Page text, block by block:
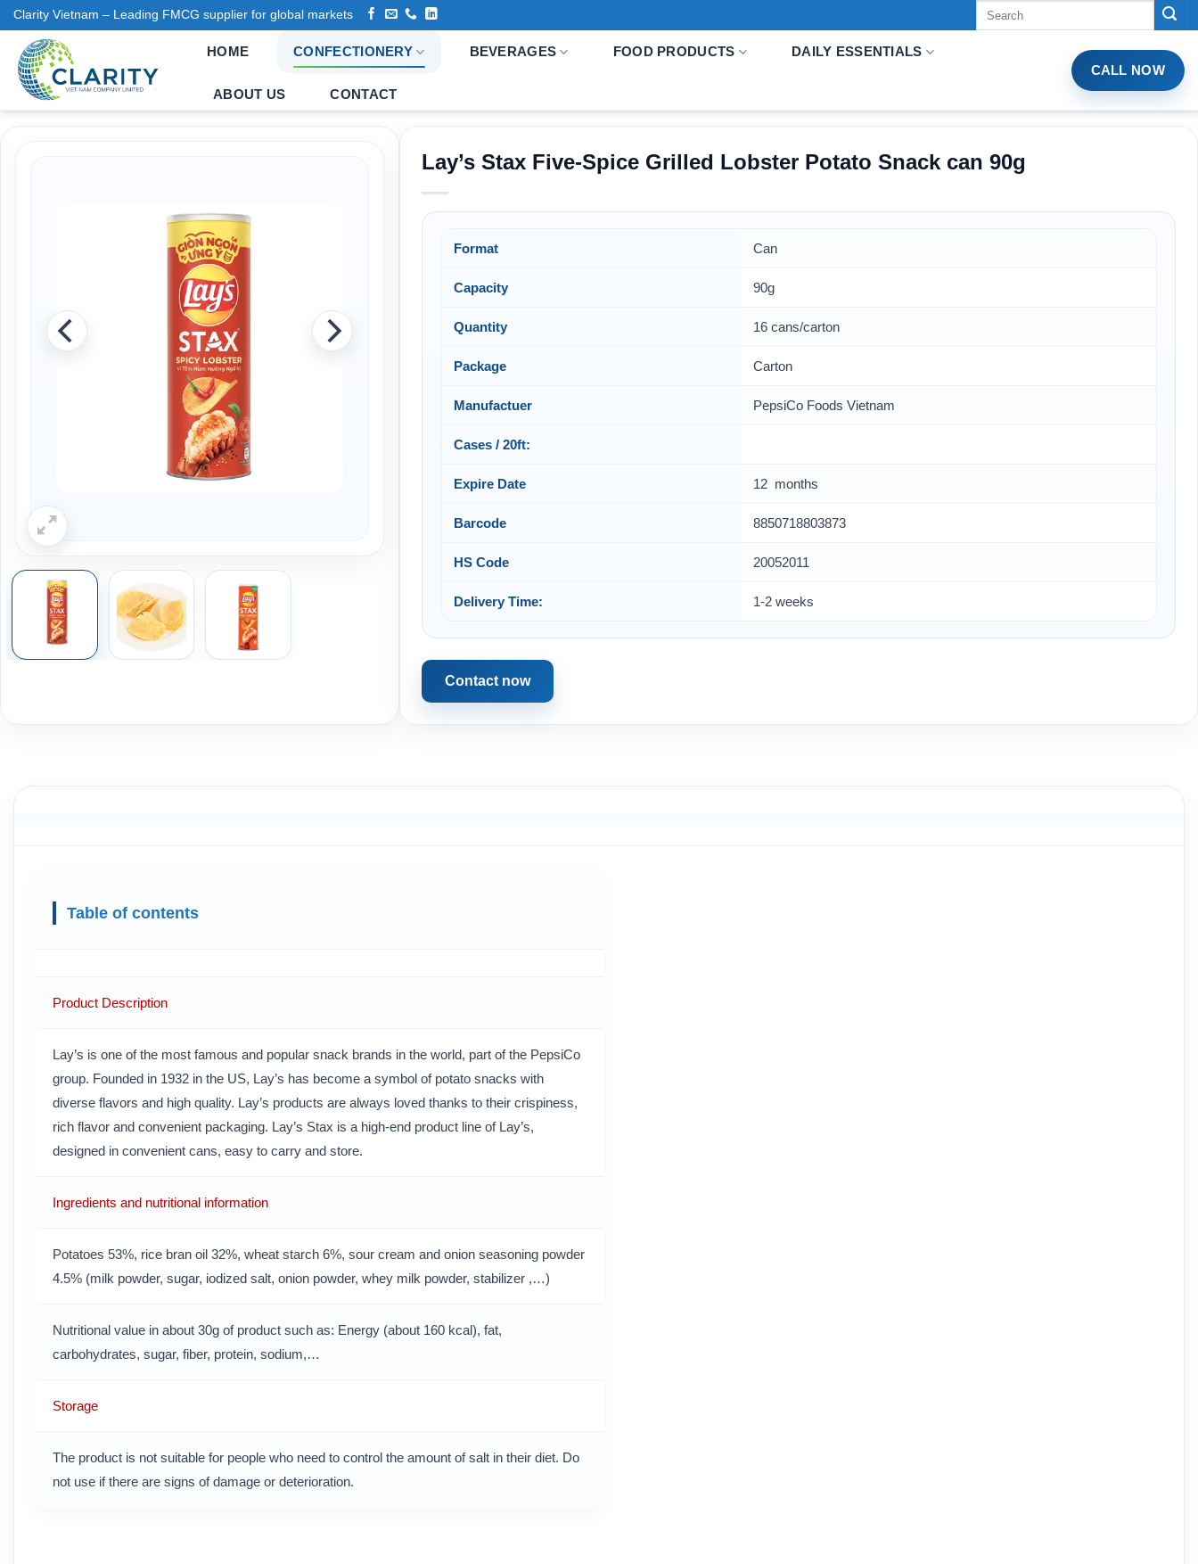
Skip
content
Clarity Vietnam – Leading FMCG supplier for global markets
HOME CONFECTIONERY BEVERAGES FOOD PRODUCTS DAILY ESSENTIALS
ABOUT US CONTACT
CALL NOW
Lay’s Stax Five-Spice Grilled Lobster Potato Snack can 90g
Format Can
Capacity 90g
Quantity 16 cans/carton
Package Carton
Manufactuer PepsiCo Foods Vietnam
Cases / 20ft:
Expire Date 12 months
Barcode 8850718803873
HS Code 20052011
Delivery Time: 1-2 weeks
Contact now
Table of contents
Product Description
Lay’s is one of the most famous and popular snack brands in the world, part of the PepsiCo
group. Founded in 1932 in the US, Lay’s has become a symbol of potato snacks with
diverse flavors and high quality. Lay’s products are always loved thanks to their crispiness,
rich flavor and convenient packaging. Lay’s Stax is a high-end product line of Lay’s,
designed in convenient cans, easy to carry and store.
Ingredients and nutritional information
Potatoes 53%, rice bran oil 32%, wheat starch 6%, sour cream and onion seasoning powder
4.5% (milk powder, sugar, iodized salt, onion powder, whey milk powder, stabilizer ,…)
Nutritional value in about 30g of product such as: Energy (about 160 kcal), fat,
carbohydrates, sugar, fiber, protein, sodium,…
Storage
The product is not suitable for people who need to control the amount of salt in their diet. Do
not use if there are signs of damage or deterioration.